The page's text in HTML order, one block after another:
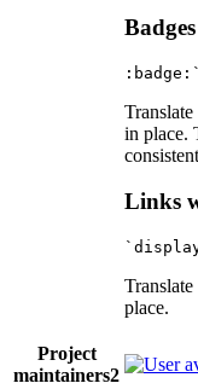
Badges
in place.
Links
place.
Project
maintainers2